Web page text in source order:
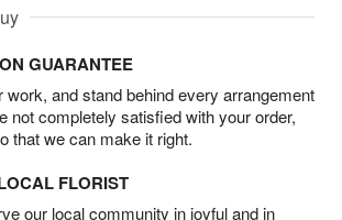
GUARANTEE
work, and stand behind every arrangement
not completely satisfied with your order,
that we can make it right.
FLORIST
our local community in joyful and in